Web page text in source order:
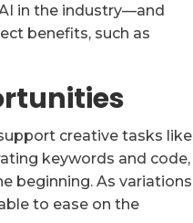
in the industry—and
benefits, such as
creative tasks like
keywords and code,
beginning. As variations
to ease on the